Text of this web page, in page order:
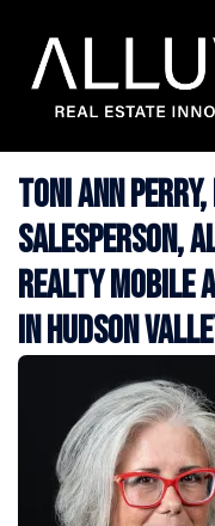
content
Toni Ann
Salesperson,
Realty Mobile
in Hudson